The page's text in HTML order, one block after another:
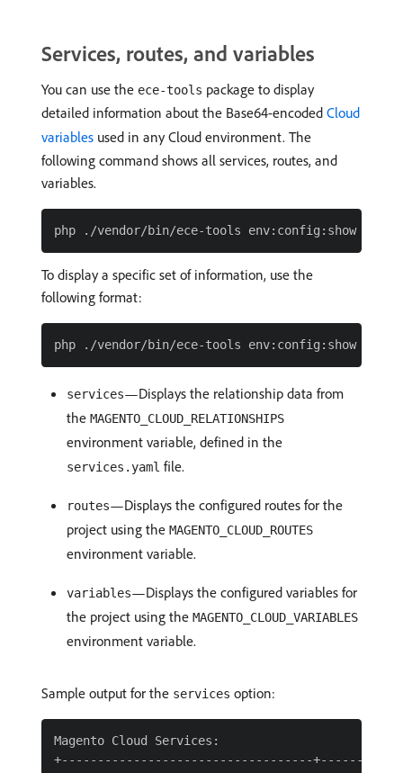
Services, routes, and variables
You can use the ece-tools package to display
detailed information about the Base64-encoded Cloud
variables used in any Cloud environment. The
following command shows all services, routes, and
variables.
To display a specific set of information, use the
following format:
services—Displays the relationship data from
the MAGENTO_CLOUD_RELATIONSHIPS
environment variable, defined in the
services.yaml file.
routes—Displays the configured routes for the
project using the MAGENTO_CLOUD_ROUTES
environment variable.
variables—Displays the configured variables for
the project using the MAGENTO_CLOUD_VARIABLES
environment variable.
Sample output for the services option:
Magento Cloud Services:
+-----------------------------------